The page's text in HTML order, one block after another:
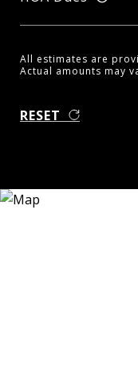
All estimates are
Actual amounts may
RESET